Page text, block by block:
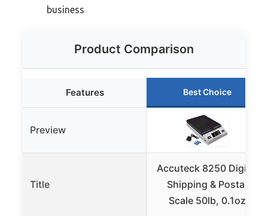
business
Product Comparison
Features Best Choice
Preview
Title
Accuteck 8250 Digital
Shipping & Postal
Scale 50lb, 0.1oz